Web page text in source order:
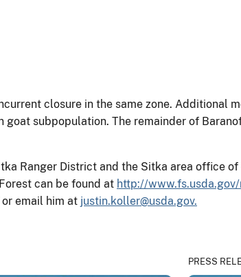
closure in the same zone. Additional
subpopulation. The remainder of
Ranger District and the Sitka area office
can be found at http://
email him at justin.koller@usda.gov.
PRESS